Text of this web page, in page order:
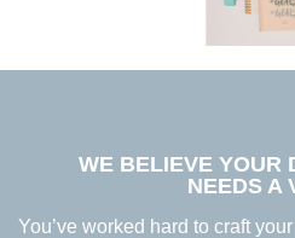
WE BELIEVE YOUR
NEEDS A
You’ve worked hard to craft